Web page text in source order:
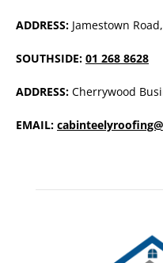
ADDRESS: Jamestown
SOUTHSIDE: 01 268 8628
ADDRESS: Cherrywood
EMAIL: